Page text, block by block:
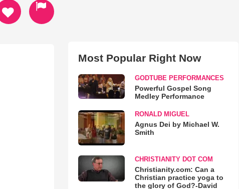
Most Popular Right Now
GODTUBE PERFORMANCES
Powerful Gospel Song
Medley Performance
RONALD MIGUEL
Agnus Dei by Michael W.
Smith
CHRISTIANITY DOT COM
Christianity.com: Can a
Christian practice yoga to
the glory of God?-David